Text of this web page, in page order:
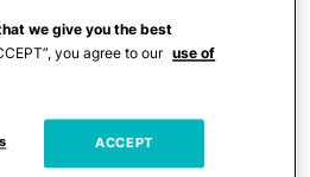
we give you the best
you agree to our use of
ACCEPT